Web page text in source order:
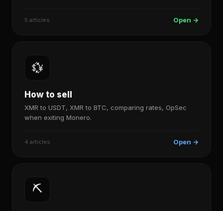
5 articles Open →
💱
How to sell
XMR to USDT, XMR to BTC, comparing rates, OpSec
when exiting Monero.
4 articles Open →
⛏️